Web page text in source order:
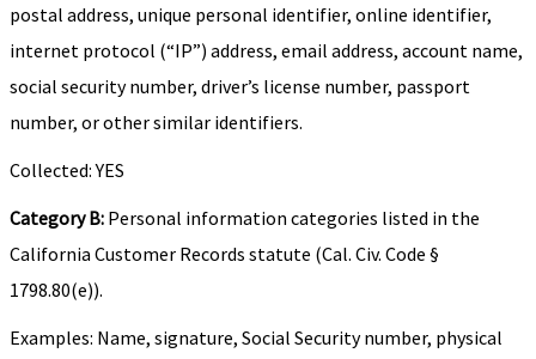
postal address, unique personal identifier, online identifier,
internet protocol (“IP”) address, email address, account name,
social security number, driver’s license number, passport
number, or other similar identifiers.
Collected: YES
Category B:Personal information categories listed in the
California Customer Records statute (Cal. Civ. Code §
1798.80(e)).
Examples: Name, signature, Social Security number, physical